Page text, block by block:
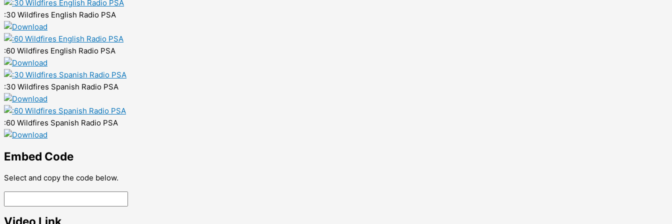
:30 Wildfires English Radio PSA
:60 Wildfires English Radio PSA
:30 Wildfires Spanish Radio PSA
:60 Wildfires Spanish Radio PSA
Embed Code
Select and copy the code below.